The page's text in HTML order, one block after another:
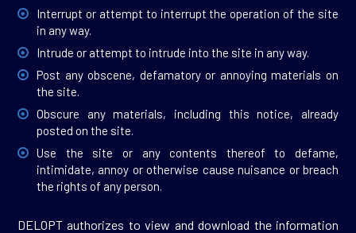
Interrupt or attempt to interrupt the operation of the site
in any way.
Intrude or attempt to intrude into the site in any way.
Post any obscene, defamatory or annoying materials on
the site.
Obscure any materials, including this notice, already
posted on the site.
Use the site or any contents thereof to defame,
intimidate, annoy or otherwise cause nuisance or breach
the rights of any person.
DELOPT authorizes to view and download the information